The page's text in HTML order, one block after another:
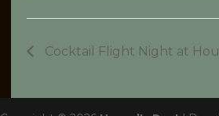
Cocktail Flight Night at